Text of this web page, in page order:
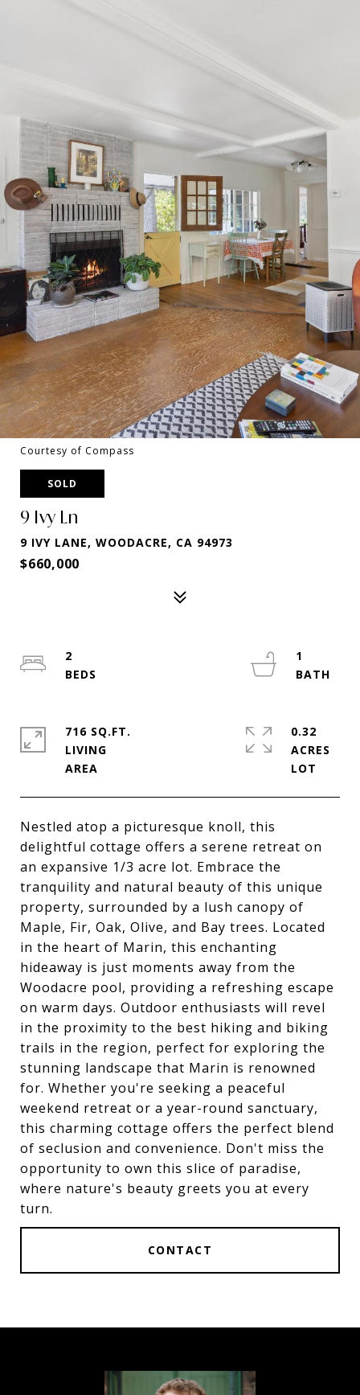
Courtesy of Compass
SOLD
9 Ivy Ln
9 IVY LANE, WOODACRE, CA 94973
$660,000
Nestled atop a picturesque knoll, this
delightful cottage offers a serene retreat on
an expansive 1/3 acre lot. Embrace the
tranquility and natural beauty of this unique
property, surrounded by a lush canopy of
Maple, Fir, Oak, Olive, and Bay trees. Located
in the heart of Marin, this enchanting
hideaway is just moments away from the
Woodacre pool, providing a refreshing escape
on warm days. Outdoor enthusiasts will revel
in the proximity to the best hiking and biking
trails in the region, perfect for exploring the
stunning landscape that Marin is renowned
for. Whether you're seeking a peaceful
weekend retreat or a year-round sanctuary,
this charming cottage offers the perfect blend
of seclusion and convenience. Don't miss the
opportunity to own this slice of paradise,
where nature's beauty greets you at every
turn.
CONTACT
2
1
716 SQ.FT.
LIVING
0.32
ACRES